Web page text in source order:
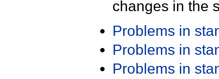
changes in the
Problems in
Problems in
Problems in